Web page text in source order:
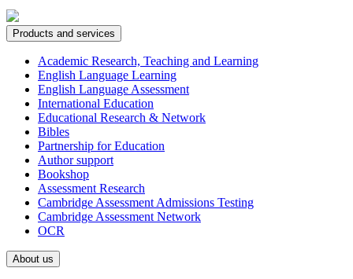
Products and services
Academic Research, Teaching and Learning
English Language Learning
English Language Assessment
International Education
Educational Research & Network
Bibles
Partnership for Education
Author support
Bookshop
Assessment Research
Cambridge Assessment Admissions Testing
Cambridge Assessment Network
OCR
About us